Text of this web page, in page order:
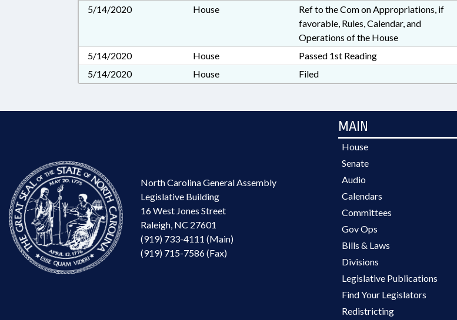
5/14/2020 House
Ref to the Com on Appropriations, if
favorable, Rules, Calendar, and
Operations of the House
5/14/2020
House
Passed 1st Reading
5/14/2020
House Filed
North Carolina General Assembly
Legislative Building
16 West Jones Street
Raleigh, NC 27601
(919) 733-4111 (Main)
(919) 715-7586 (Fax)
MAIN
House
Senate
Audio
Calendars
Committees
Gov Ops
Bills & Laws
Divisions
Legislative Publications
Find Your Legislators
Redistricting